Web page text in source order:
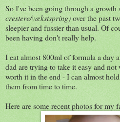
So I've been going through a growth
crestere/vækstspring)over the past
sleepier and fussier than usual. Of
been having don't really help.
I eat almost 800ml of formula a day
dad are trying to take it easy and
worth it in the end - I can almost
them from time to time.
Here are some recent photos for my